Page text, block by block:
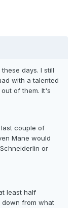
days. I still
with a talented
of them. It's
couple of
Mane would
or
least half
down from what